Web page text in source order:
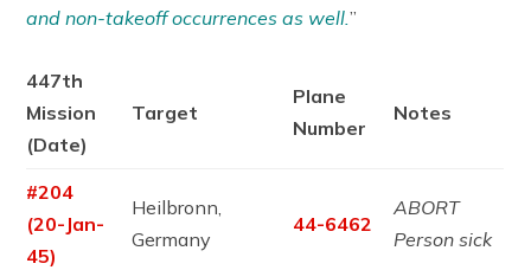
and non-takeoff occurrences as well.”
447th
Mission
(Date)
Target
Plane
Number
Notes
#204
(20-Jan-
45)
Heilbronn,
Germany
44-6462
ABORT
Person sick